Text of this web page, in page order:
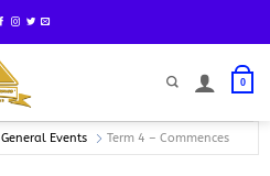
0
General Events Term 4 – Commences